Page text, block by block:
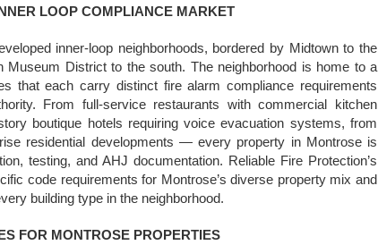
LOOP COMPLIANCE MARKET
inner-loop neighborhoods, bordered by Midtown to the
District to the south. The neighborhood is home to a
that each carry distinct fire alarm compliance requirements
From full-service restaurants with commercial kitchen
boutique hotels requiring voice evacuation systems, from
residential developments — every property in Montrose is
testing, and AHJ documentation. Reliable Fire Protection’s
code requirements for Montrose’s diverse property mix and
building type in the neighborhood.
FOR MONTROSE PROPERTIES